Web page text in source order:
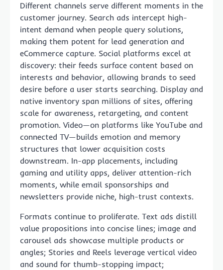
Different channels serve different moments in the
customer journey. Search ads intercept high-
intent demand when people query solutions,
making them potent for lead generation and
eCommerce capture. Social platforms excel at
discovery: their feeds surface content based on
interests and behavior, allowing brands to seed
desire before a user starts searching. Display and
native inventory span millions of sites, offering
scale for awareness, retargeting, and content
promotion. Video—on platforms like YouTube and
connected TV—builds emotion and memory
structures that lower acquisition costs
downstream. In-app placements, including
gaming and utility apps, deliver attention-rich
moments, while email sponsorships and
newsletters provide niche, high-trust contexts.
Formats continue to proliferate. Text ads distill
value propositions into concise lines; image and
carousel ads showcase multiple products or
angles; Stories and Reels leverage vertical video
and sound for thumb-stopping impact;